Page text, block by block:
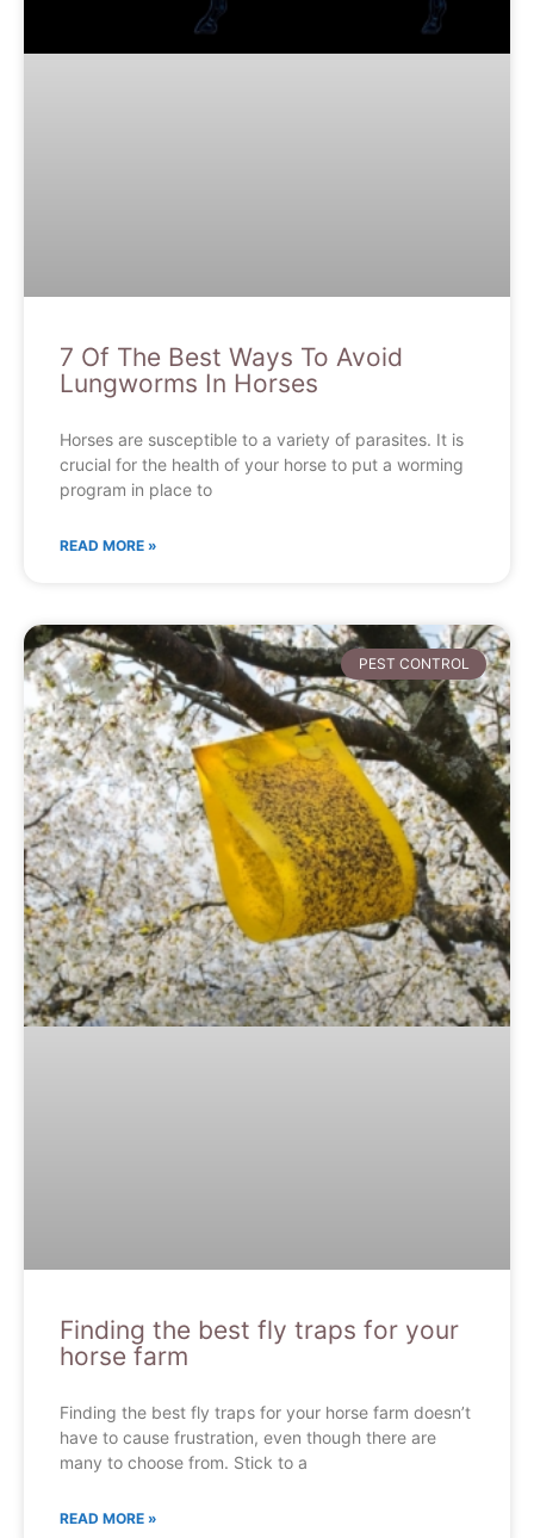
7 Of The Best Ways To Avoid
Lungworms In Horses
Horses are susceptible to a variety of parasites. It is
crucial for the health of your horse to put a worming
program in place to
READ MORE »
PEST CONTROL
Finding the best fly traps for your
horse farm
Finding the best fly traps for your horse farm doesn’t
have to cause frustration, even though there are
many to choose from. Stick to a
READ MORE »